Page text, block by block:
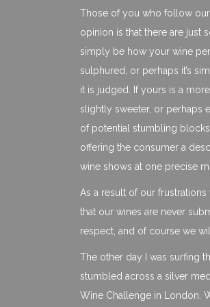
Those of you who follow
opinion is that there are just
simply be how your wine
sulphured, or perhaps it’s
it is judged. If yours is a
slightly sweeter, or perhaps
of potential stumbling
offering the consumer a
wine shows at one precise
As a result of our
that our wines are never
respect, and of course we
The other day I was surfing
stumbled across a silver
Wine Challenge in London.